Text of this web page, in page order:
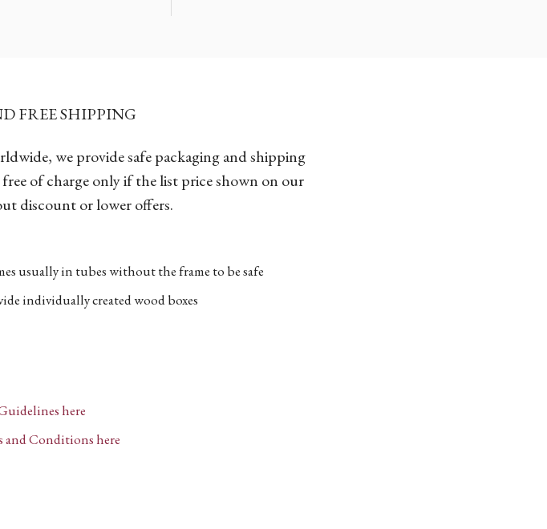
FREE SHIPPING
we provide safe packaging and shipping
of charge only if the list price shown on our
discount or lower offers.
usually in tubes without the frame to be safe
individually created wood boxes
here
and Conditions here